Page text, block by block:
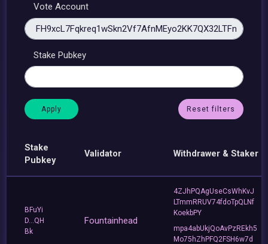
Vote Account
Stake Pubkey
Reset filters
Stake
Pubkey
Validator Withdrawer & Staker
BFuYi
D...QH
Bk
Fountainhead
4ZJhPQAgUseCsWhKvJ
LTmmRRUV74fdoTpQLNf
KoekbPY
mpa4abUkjQoAvPzREkh5
Mo75hZhPFQ2FSH6w7d